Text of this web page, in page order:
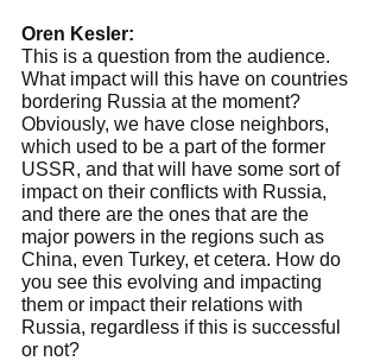
Oren Kesler:
This is a question from the audience.
What impact will this have on countries
bordering Russia at the moment?
Obviously, we have close neighbors,
which used to be a part of the former
USSR, and that will have some sort of
impact on their conflicts with Russia,
and there are the ones that are the
major powers in the regions such as
China, even Turkey, et cetera. How do
you see this evolving and impacting
them or impact their relations with
Russia, regardless if this is successful
or not?